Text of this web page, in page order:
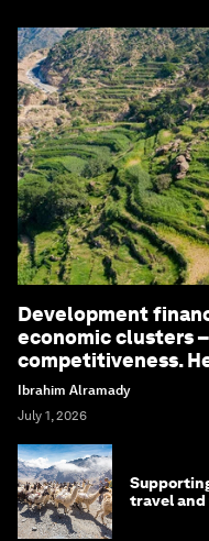
Development
economic clusters
competitiveness.
Ibrahim Alramady
July 1, 2026
travel and